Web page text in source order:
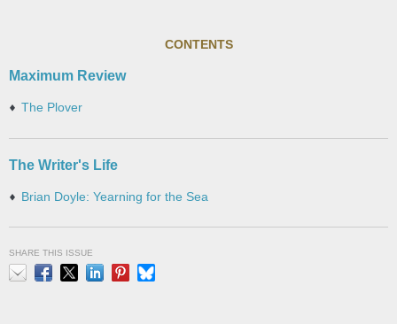
CONTENTS
Maximum Review
The Plover
The Writer's Life
Brian Doyle: Yearning for the Sea
SHARE THIS ISSUE